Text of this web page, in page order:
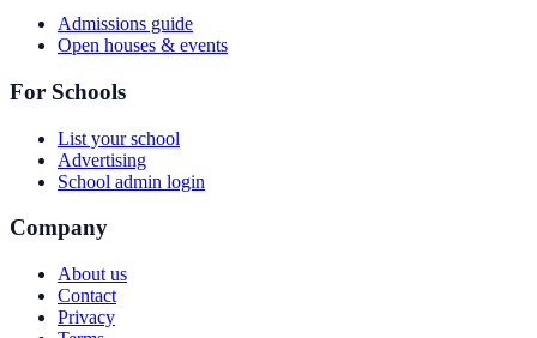
Admissions guide
Open houses & events
For Schools
List your school
Advertising
School admin login
Company
About us
Contact
Privacy